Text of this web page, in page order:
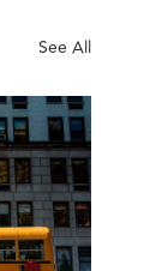
See All